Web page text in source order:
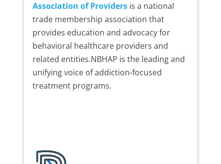
Association of Providersis a national
trade membership association that
provides education and advocacy for
behavioral healthcare providers and
related entities.NBHAP is the leading and
unifying voice of addiction-focused
treatment programs.